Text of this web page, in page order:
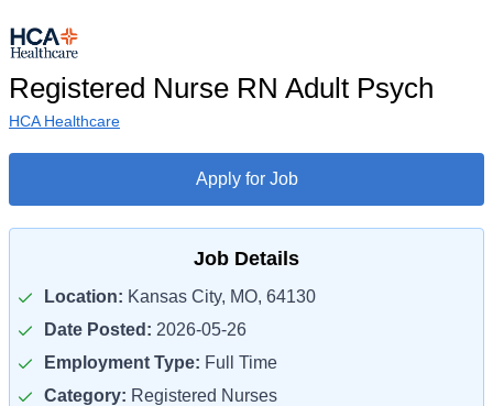
Registered Nurse RN Adult Psych
HCA Healthcare
Apply for Job
Job Details
Location: Kansas City, MO, 64130
Date Posted: 2026-05-26
Employment Type: Full Time
Category: Registered Nurses